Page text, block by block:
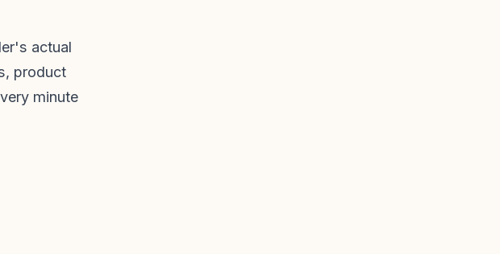
actual
product
minute